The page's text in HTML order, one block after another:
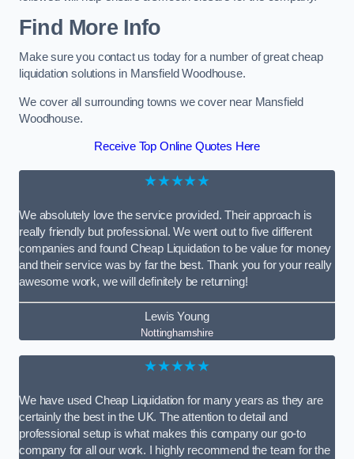
Find More Info
Make sure you contact us today for a number of great cheap
liquidation solutions in Mansfield Woodhouse.
We cover all surrounding towns we cover near Mansfield
Woodhouse.
Receive Top Online Quotes Here
★★★★★
We absolutely love the service provided. Their approach is
really friendly but professional. We went out to five different
companies and found Cheap Liquidation to be value for money
and their service was by far the best. Thank you for your really
awesome work, we will definitely be returning!
Lewis Young
Nottinghamshire
★★★★★
We have used Cheap Liquidation for many years as they are
certainly the best in the UK. The attention to detail and
professional setup is what makes this company our go-to
company for all our work. I highly recommend the team for the